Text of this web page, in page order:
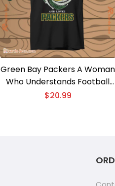
Green Bay Packers A Woman
Who Understands Football
And Loves Classic Men Shirt
$20.99